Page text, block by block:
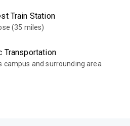
Train Station
(35 miles)
Transportation
campus and surrounding area